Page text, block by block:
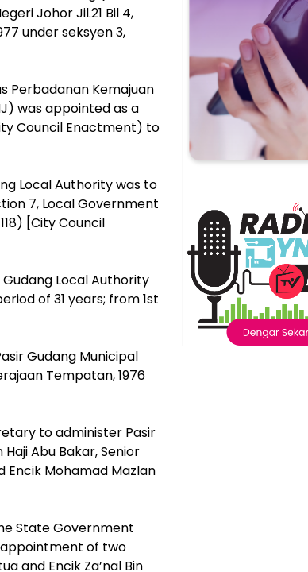
Johor Jil.21 Bil 4,
under seksyen 3,
Perbadanan Kemajuan
was appointed as a
Council Enactment) to
Local Authority was to
7, Local Government
[City Council
Local Authority
of 31 years; from 1st
Gudang Municipal
Tempatan, 1976
to administer Pasir
Abu Bakar, Senior
Mohamad Mazlan
State Government
of two
and Encik Za’nal Bin